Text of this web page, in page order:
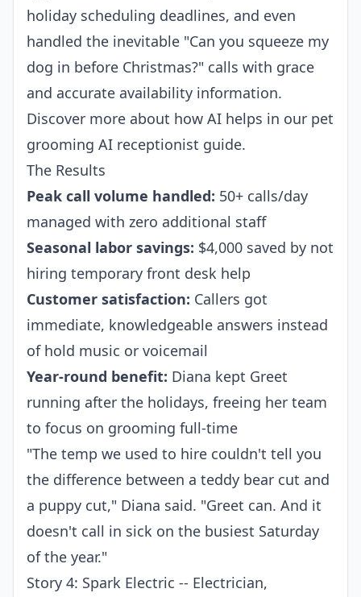
holiday scheduling deadlines, and even
handled the inevitable "Can you squeeze my
dog in before Christmas?" calls with grace
and accurate availability information.
Discover more about how AI helps in our pet
grooming AI receptionist guide.
The Results
Peak call volume handled: 50+ calls/day
managed with zero additional staff
Seasonal labor savings: $4,000 saved by not
hiring temporary front desk help
Customer satisfaction: Callers got
immediate, knowledgeable answers instead
of hold music or voicemail
Year-round benefit: Diana kept Greet
running after the holidays, freeing her team
to focus on grooming full-time
"The temp we used to hire couldn't tell you
the difference between a teddy bear cut and
a puppy cut," Diana said. "Greet can. And it
doesn't call in sick on the busiest Saturday
of the year."
Story 4: Spark Electric -- Electrician,